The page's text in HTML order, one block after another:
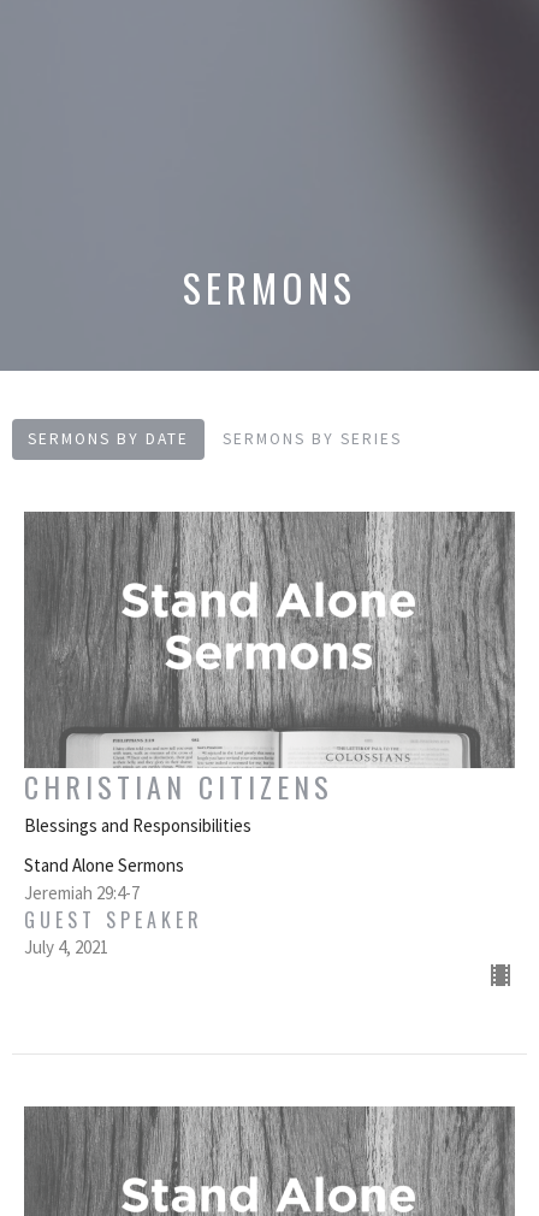
SERMONS
SERMONS BY DATE SERMONS BY SERIES
CHRISTIAN CITIZENS
Blessings and Responsibilities
Stand Alone Sermons
Jeremiah 29:4-7
GUEST SPEAKER
July 4, 2021